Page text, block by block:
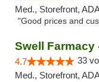
Med., Storefront,
"Good prices and
Swell Farmacy
4.7 33
Med., Storefront,